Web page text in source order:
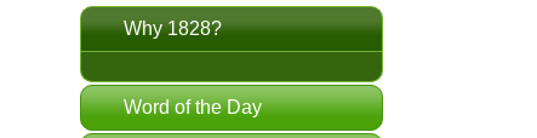
Why 1828?
Word of the Day